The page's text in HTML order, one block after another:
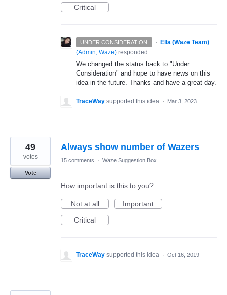
Critical
UNDER CONSIDERATION ·
Ella (Waze Team)
(Admin, Waze) responded
We changed the status back to "Under
Consideration" and hope to have news on this
idea in the future. Thanks and have a great day.
TraceWay supported this idea · Mar 3, 2023
Always show number of Wazers
49
votes
Vote
15 comments · Waze Suggestion Box
How important is this to you?
Not at all
Important
Critical
TraceWay supported this idea · Oct 16, 2019